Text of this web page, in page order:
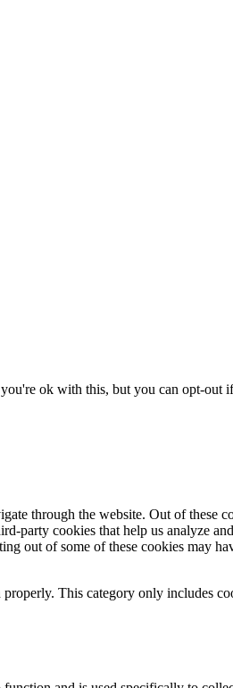
ok with this, but you can opt-out
through the website. Out of these
party cookies that help us analyze
out of some of these cookies may
This category only includes